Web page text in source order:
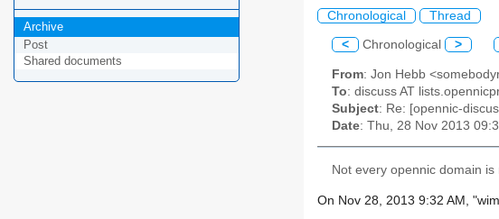
Archive
Post
Shared documents
Chronological Thread
< Chronological >
From: Jon Hebb
To: discuss AT
Subject: Re: [opennic-
Date: Thu, 28 Nov 2013
Not every opennic domain
On Nov 28, 2013 9:32 AM,